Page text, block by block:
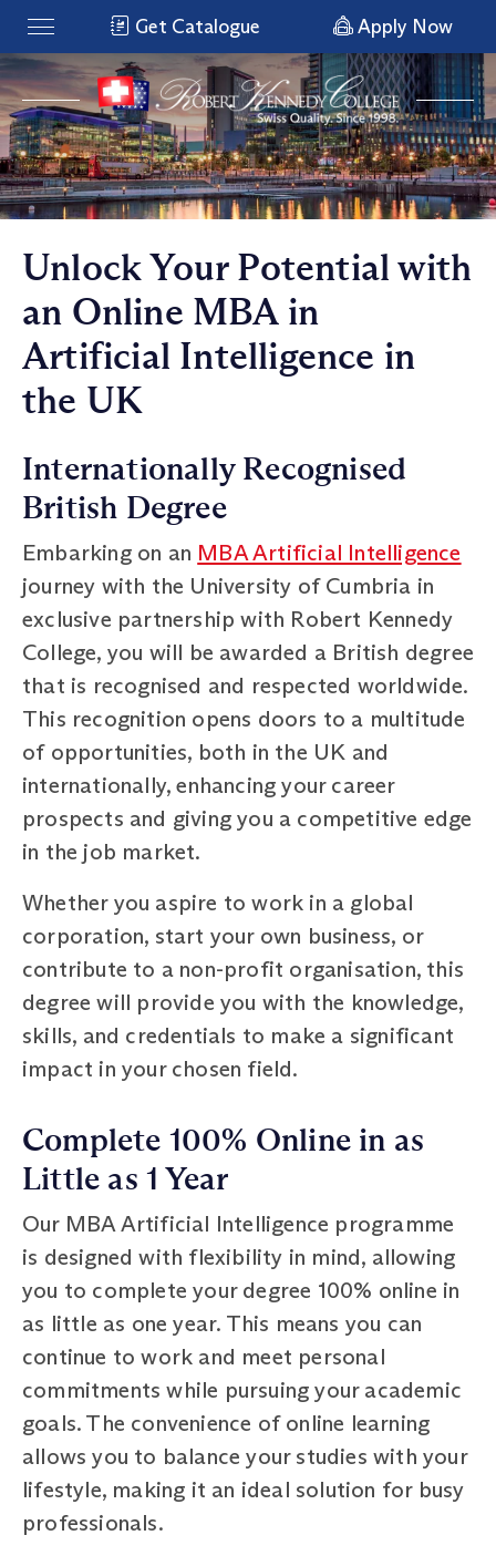
Get Catalogue Apply Now
Unlock Your Potential with
an Online MBA in
Artificial Intelligence in
the UK
Internationally Recognised
British Degree
Embarking on an MBA Artificial Intelligence
journey with the University of Cumbria in
exclusive partnership with Robert Kennedy
College, you will be awarded a British degree
that is recognised and respected worldwide.
This recognition opens doors to a multitude
of opportunities, both in the UK and
internationally, enhancing your career
prospects and giving you a competitive edge
in the job market.
Whether you aspire to work in a global
corporation, start your own business, or
contribute to a non-profit organisation, this
degree will provide you with the knowledge,
skills, and credentials to make a significant
impact in your chosen field.
Complete 100% Online in as
Little as 1 Year
Our MBA Artificial Intelligence programme
is designed with flexibility in mind, allowing
you to complete your degree 100% online in
as little as one year. This means you can
continue to work and meet personal
commitments while pursuing your academic
goals. The convenience of online learning
allows you to balance your studies with your
lifestyle, making it an ideal solution for busy
professionals.